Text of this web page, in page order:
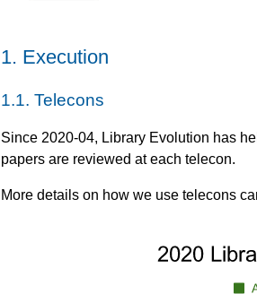
1. Execution
1.1. Telecons
Since 2020-04, Library Evolution has
papers are reviewed at each telecon.
More details on how we use telecons